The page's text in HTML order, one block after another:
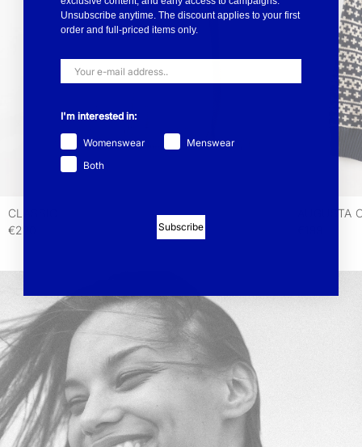
CLASSIC
€220
AUGUSTA
Unsubscribe anytime. The discount applies to your first
order and full-priced items only.
I'm interested in:
Womenswear
Menswear
Both
Subscribe